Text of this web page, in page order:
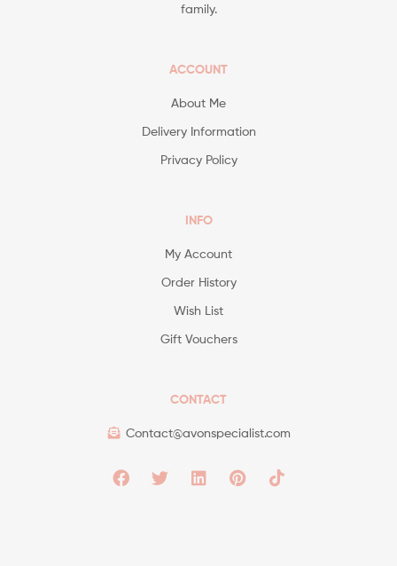
family.
ACCOUNT
About Me
Delivery Information
Privacy Policy
INFO
My Account
Order History
Wish List
Gift Vouchers
CONTACT
Contact@avonspecialist.com